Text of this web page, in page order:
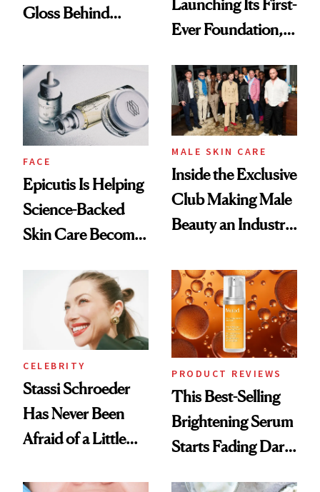
Gloss Behind
Ethereal
Lollapalooza Look
Launching Its First-
Ever Foundation,
Good
FACE
Epicutis Is Helping
Science-Backed
Skin Care Become
Spa Standard
MALE SKIN CARE
Inside the Exclusive
Club Making Male
Beauty an Industry
CELEBRITY
Stassi Schroeder
Has Never Been
Afraid of a Little
PRODUCT REVIEWS
This Best-Selling
Brightening Serum
Starts Fading Dark